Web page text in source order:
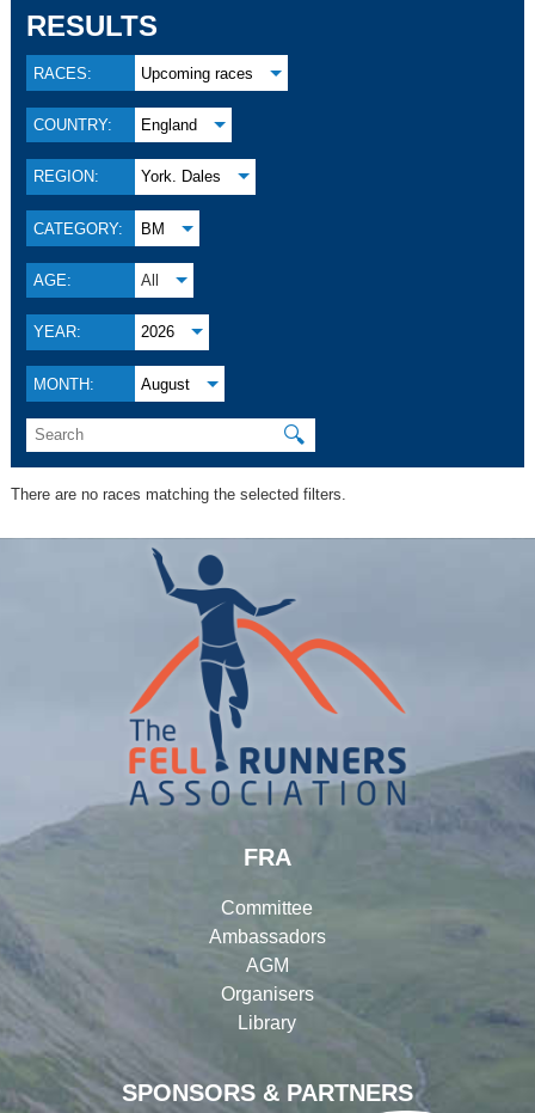
RESULTS
RACES: Upcoming races
COUNTRY: England
REGION: York. Dales
CATEGORY: BM
AGE: All
YEAR: 2026
MONTH: August
🔍
There are no races matching the selected filters.
SPONSORS & PARTNERS
FRA
Committee
Ambassadors
AGM
Organisers
Library